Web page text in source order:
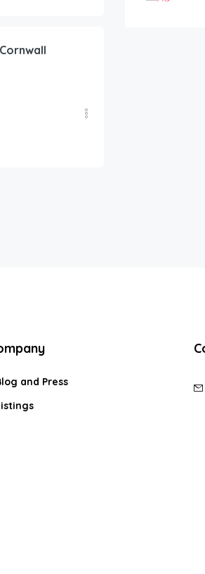
and Press